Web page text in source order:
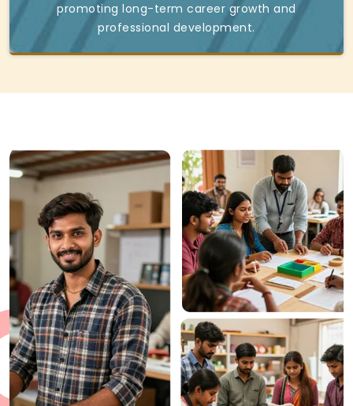
promoting long-term career growth and
professional development.